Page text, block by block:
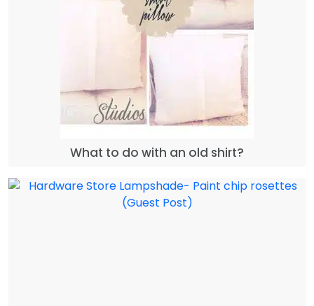
What to do with an old shirt?